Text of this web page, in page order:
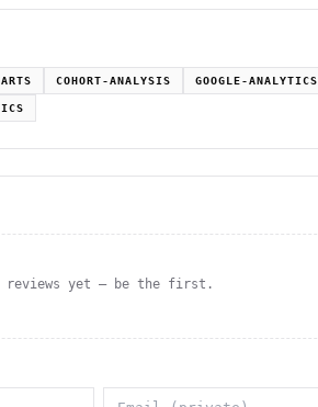
COHORT-ANALYSIS GOOGLE-ANALYTICS
reviews yet — be the first.